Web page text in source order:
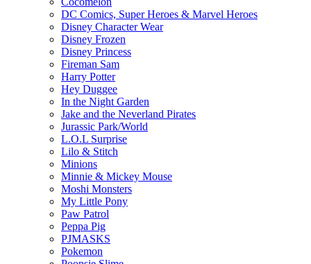
DC Comics, Super Heroes & Marvel Heroes
Disney Character Wear
Disney Frozen
Disney Princess
Fireman Sam
Harry Potter
Hey Duggee
In the Night Garden
Jake and the Neverland Pirates
Jurassic Park/World
L.O.L Surprise
Lilo & Stitch
Minions
Minnie & Mickey Mouse
Moshi Monsters
My Little Pony
Paw Patrol
Peppa Pig
PJMASKS
Pokemon